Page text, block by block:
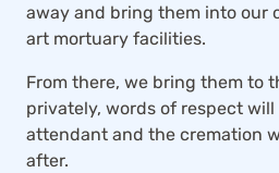
away and bring them into
art mortuary facilities.
From there, we bring them to
privately, words of respect
attendant and the cremation
after.